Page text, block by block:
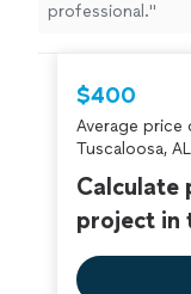
professional."
$400
Average price
Tuscaloosa, AL
Calculate
project in